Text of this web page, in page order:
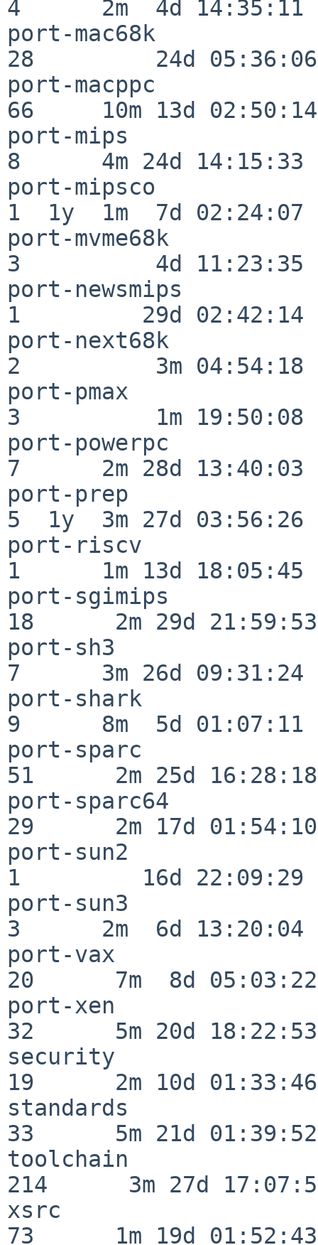
4      2m  4d 14:35:11
port-mac68k
28         24d 05:36:06
port-macppc
66     10m 13d 02:50:14
port-mips
8      4m 24d 14:15:33
port-mipsco
1  1y  1m  7d 02:24:07
port-mvme68k
3          4d 11:23:35
port-newsmips
1         29d 02:42:14
port-next68k
2          3m 04:54:18
port-pmax
3          1m 19:50:08
port-powerpc
7      2m 28d 13:40:03
port-prep
5  1y  3m 27d 03:56:26
port-riscv
1      1m 13d 18:05:45
port-sgimips
18      2m 29d 21:59:53
port-sh3
7      3m 26d 09:31:24
port-shark
9      8m  5d 01:07:11
port-sparc
51      2m 25d 16:28:18
port-sparc64
29      2m 17d 01:54:10
port-sun2
1         16d 22:09:29
port-sun3
3      2m  6d 13:20:04
port-vax
20      7m  8d 05:03:22
port-xen
32      5m 20d 18:22:53
security
19      2m 10d 01:33:46
standards
33      5m 21d 01:39:52
toolchain
214      3m 27d
xsrc
73      1m 19d 01:52:43